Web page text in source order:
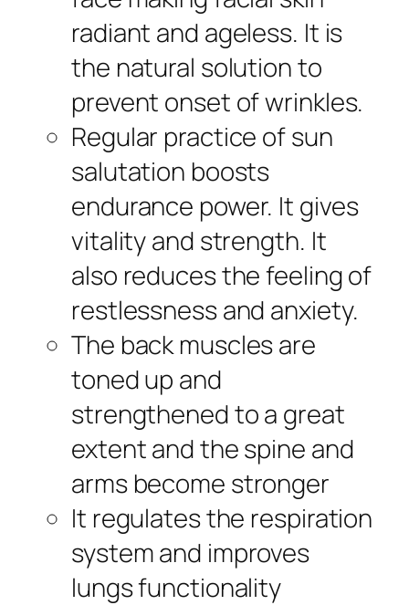
radiant and ageless. It is
the natural solution to
prevent onset of wrinkles.
Regular practice of sun
salutation boosts
endurance power. It gives
vitality and strength. It
also reduces the feeling of
restlessness and anxiety.
The back muscles are
toned up and
strengthened to a great
extent and the spine and
arms become stronger
It regulates the respiration
system and improves
lungs functionality